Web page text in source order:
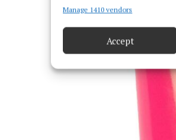
Match and combine data from
Ensure security, prevent
privacy choices.
Manage 1410 vendors
Accept